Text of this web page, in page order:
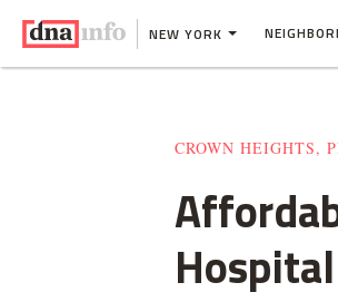
NEW YORK
CROWN HEIGHTS,